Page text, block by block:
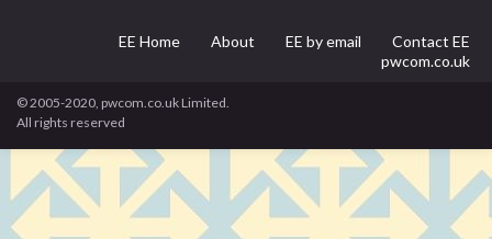
EE Home About EE by email
Contact EE
pwcom.co.uk
© 2005-2020, pwcom.co.uk Limited.
All rights reserved